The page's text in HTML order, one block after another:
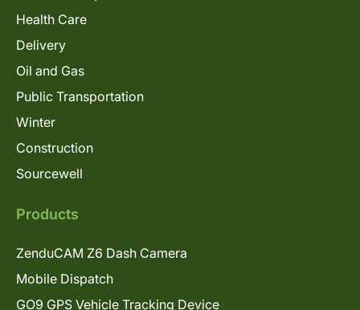
Health Care
Delivery
Oil and Gas
Public Transportation
Winter
Construction
Sourcewell
Products
ZenduCAM Z6 Dash Camera
Mobile Dispatch
GO9 GPS Vehicle Tracking Device